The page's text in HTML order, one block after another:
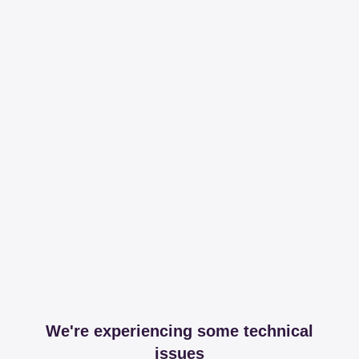
We're experiencing some technical
issues